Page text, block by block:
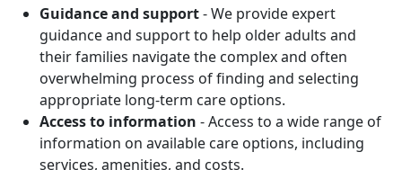
Guidance and support- We provide expert
guidance and support to help older adults and
their families navigate the complex and often
overwhelming process of finding and selecting
appropriate long-term care options.
Access to information - Access to a wide range of
information on available care options, including
services, amenities, and costs.